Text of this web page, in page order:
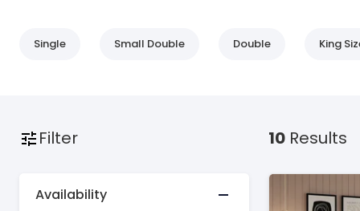
Single Small Double Double King
Filter
Availability
10 Results